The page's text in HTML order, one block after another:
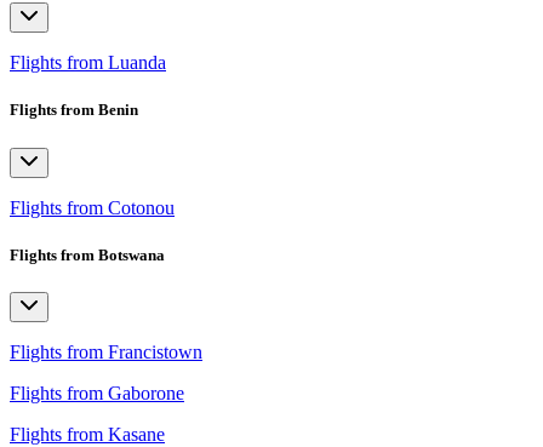
Flights from Luanda
Flights from Benin
Flights from Cotonou
Flights from Botswana
Flights from Francistown
Flights from Gaborone
Flights from Kasane